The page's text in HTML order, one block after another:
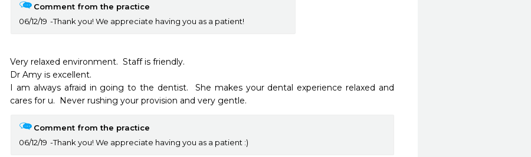
Comment from the practice
06/12/19
Thank you! We appreciate having you as a patient!
Very relaxed environment.  Staff is friendly.
Dr Amy is excellent.
I am always afraid in going to the dentist.  She makes your dental experience relaxed and
cares for u.  Never rushing your provision and very gentle.
Comment from the practice
06/12/19
Thank you! We appreciate having you as a patient :)